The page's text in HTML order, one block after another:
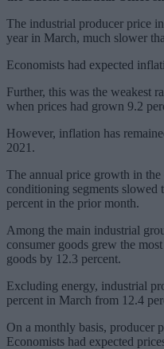
The industrial producer price
year in March, much slower
Economists had expected
Further, this was the weakest
when prices had grown 9.2
However, inflation has
2021.
The annual price growth in the
conditioning segments
percent in the prior month.
Among the main industrial
consumer goods grew the
goods by 12.3 percent.
Excluding energy, industrial
percent in March from 12.4
On a monthly basis, producer
Economists had expected